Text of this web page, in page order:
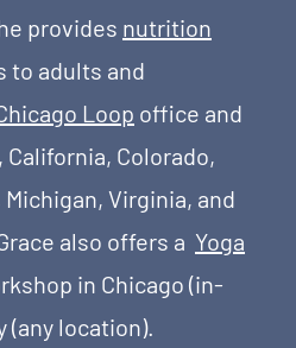
provides nutrition
to adults and
Loop office and
Colorado,
Virginia, and
also offers a Yoga
in Chicago (in-
(any location).